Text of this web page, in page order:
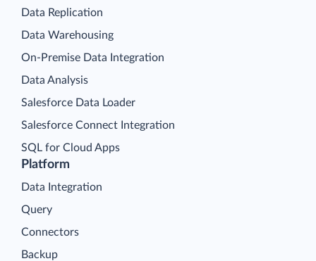
Platform
Data Integration
Query
Connectors
Backup
Data Replication
Data Warehousing
On-Premise Data Integration
Data Analysis
Salesforce Data Loader
Salesforce Connect Integration
SQL for Cloud Apps